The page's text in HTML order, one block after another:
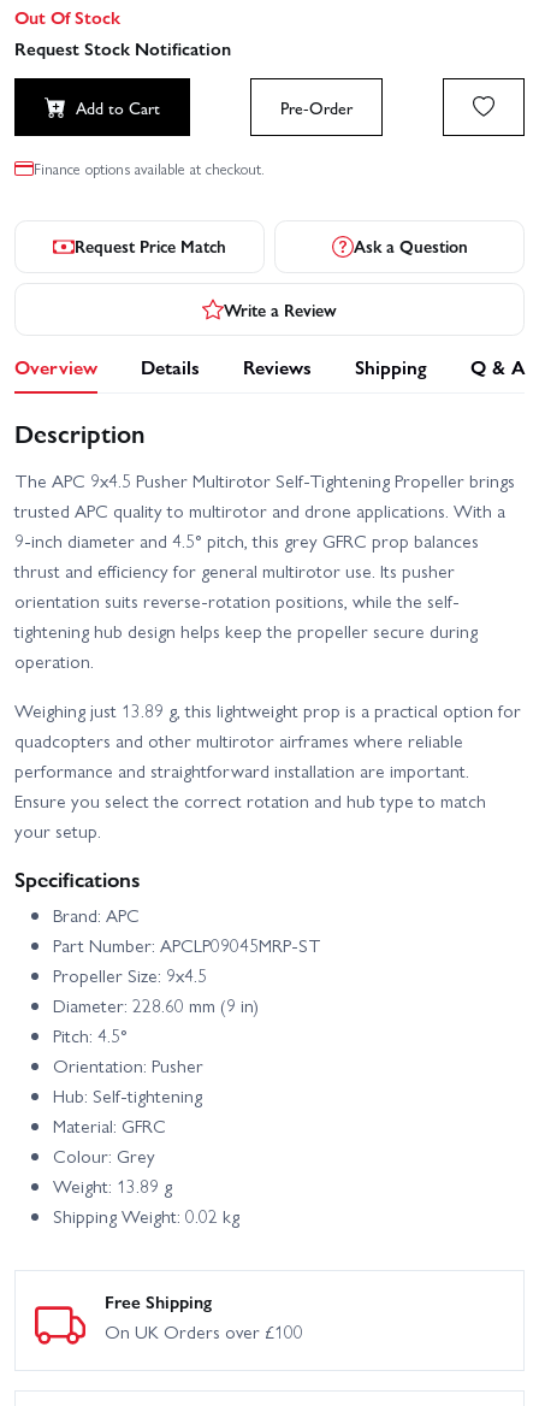
Out Of Stock
Request Stock Notification
Add to Cart Pre-Order
Finance options available at checkout.
Request Price Match Ask a Question
Write a Review
Overview Details Reviews Shipping Q & A
Description
The APC 9x4.5 Pusher Multirotor Self-Tightening Propeller brings
trusted APC quality to multirotor and drone applications. With a
9-inch diameter and 4.5° pitch, this grey GFRC prop balances
thrust and efficiency for general multirotor use. Its pusher
orientation suits reverse-rotation positions, while the self-
tightening hub design helps keep the propeller secure during
operation.
Weighing just 13.89 g, this lightweight prop is a practical option for
quadcopters and other multirotor airframes where reliable
performance and straightforward installation are important.
Ensure you select the correct rotation and hub type to match
your setup.
Specifications
Brand: APC
Part Number: APCLP09045MRP-ST
Propeller Size: 9x4.5
Diameter: 228.60 mm (9 in)
Pitch: 4.5°
Orientation: Pusher
Hub: Self-tightening
Material: GFRC
Colour: Grey
Weight: 13.89 g
Shipping Weight: 0.02 kg
Free Shipping
On UK Orders over £100